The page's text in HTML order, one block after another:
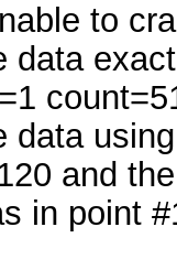
to
data
data
and
in point